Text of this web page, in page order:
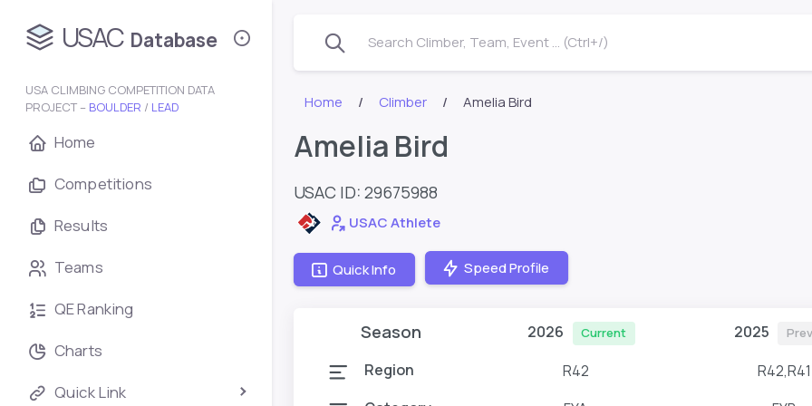
USAC Database
USA CLIMBING COMPETITION DATA
PROJECT – BOULDER / LEAD
Home
Competitions
Results
Teams
QE Ranking
Charts
Quick Link
Search Climber, Team, Event ... (Ctrl+/)
Home Climber Amelia Bird
Amelia Bird
USAC ID: 29675988
USAC Athlete
Quick Info Speed Profile
Season 2026 Current 2025
Region R42
R42,R41